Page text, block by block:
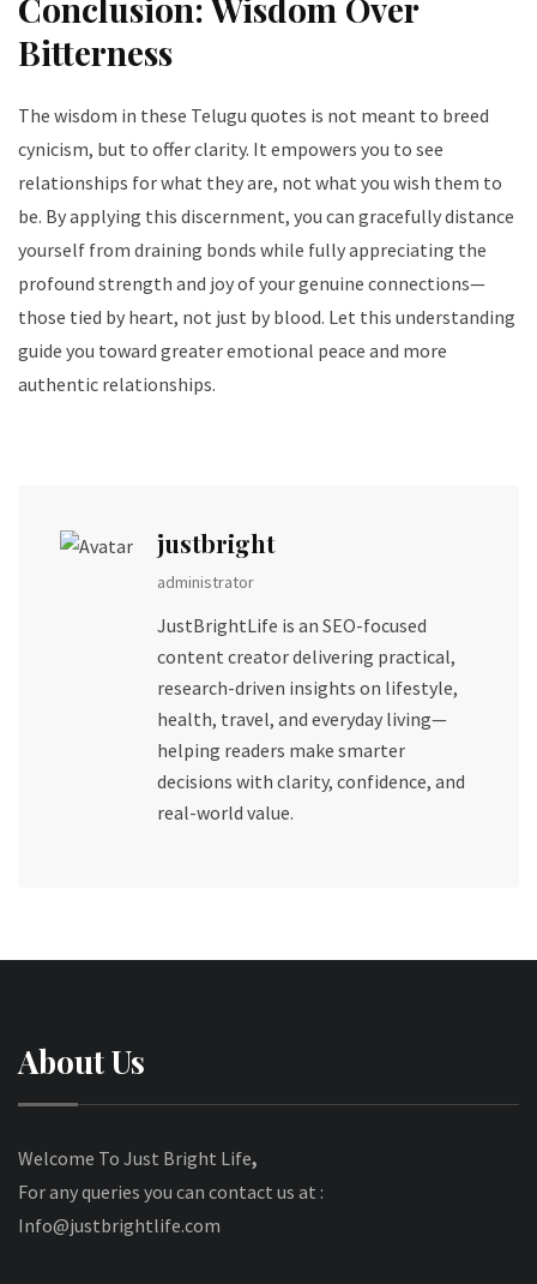
Conclusion: Wisdom Over
Bitterness
The wisdom in these Telugu quotes is not meant to breed
cynicism, but to offer clarity. It empowers you to see
relationships for what they are, not what you wish them to
be. By applying this discernment, you can gracefully distance
yourself from draining bonds while fully appreciating the
profound strength and joy of your genuine connections—
those tied by heart, not just by blood. Let this understanding
guide you toward greater emotional peace and more
authentic relationships.
justbright
administrator
JustBrightLife is an SEO-focused
content creator delivering practical,
research-driven insights on lifestyle,
health, travel, and everyday living—
helping readers make smarter
decisions with clarity, confidence, and
real-world value.
About Us
Welcome To Just Bright Life,
For any queries you can contact us at :
Info@justbrightlife.com